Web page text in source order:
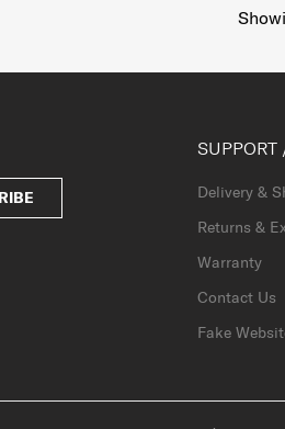
SUPPORT
Delivery &
Returns &
Warranty
Contact Us
Fake